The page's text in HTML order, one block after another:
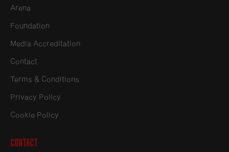
Arena
Foundation
Media Accreditation
Contact
Terms & Conditions
Privacy Policy
Cookie Policy
Contact